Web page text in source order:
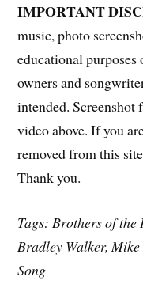
IMPORTANT
music, photo
educational
owners and
intended.
video above. If you
removed from this
Thank you.
Tags: Brothers of the
Bradley Walker,
Song